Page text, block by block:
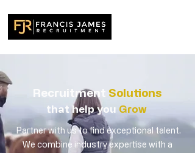
Recruitment Solutions
that help you Grow
Partner with us to find exceptional talent.
We combine industry expertise with a